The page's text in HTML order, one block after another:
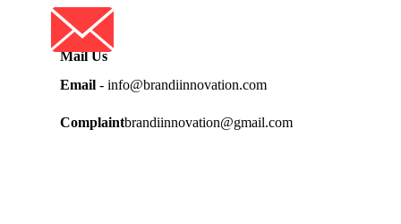
Mail Us
Email- info@brandiinnovation.com
Complaintbrandiinnovation@gmail.com